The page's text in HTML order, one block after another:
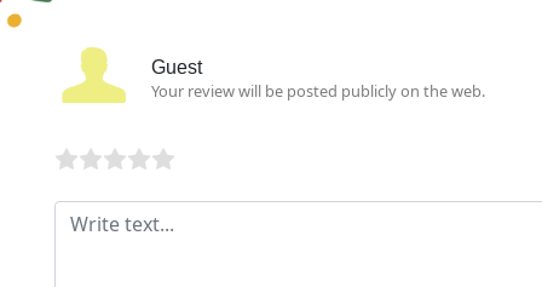
Guest
Your review will be posted publicly on the web.